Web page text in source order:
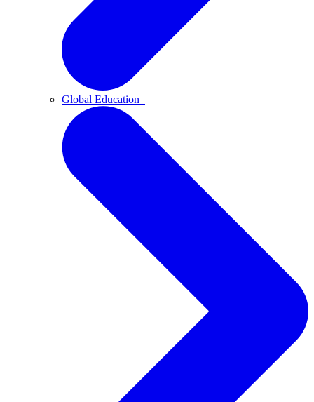
Global Education